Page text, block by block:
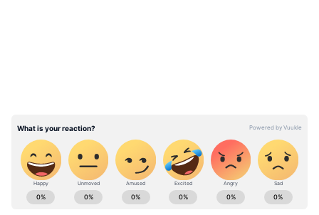
ABOUT THE AUTHOR